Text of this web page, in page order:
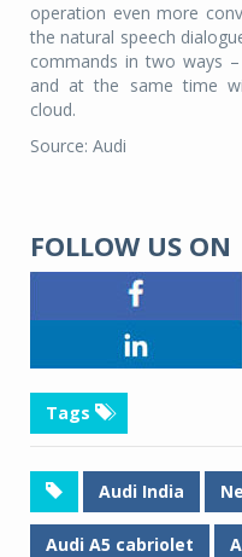
operation even more
the natural speech
commands in two ways
and at the same time
cloud.
Source: Audi
FOLLOW US ON
Tags
Audi India
Audi A5 cabriolet